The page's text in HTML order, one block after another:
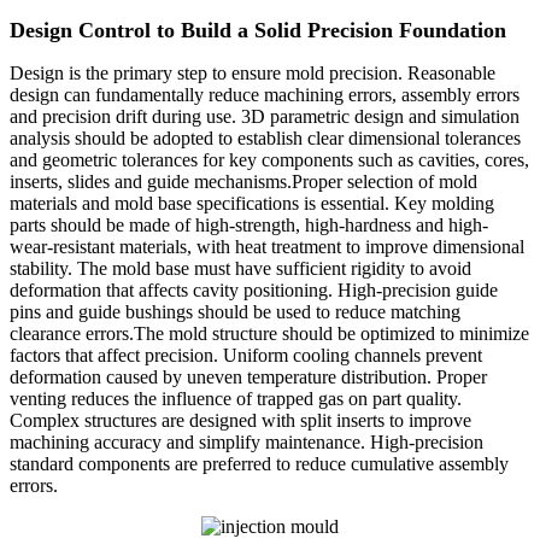
Design Control to Build a Solid Precision Foundation
Design is the primary step to ensure mold precision. Reasonable
design can fundamentally reduce machining errors, assembly errors
and precision drift during use. 3D parametric design and simulation
analysis should be adopted to establish clear dimensional tolerances
and geometric tolerances for key components such as cavities, cores,
inserts, slides and guide mechanisms.Proper selection of mold
materials and mold base specifications is essential. Key molding
parts should be made of high-strength, high-hardness and high-
wear-resistant materials, with heat treatment to improve dimensional
stability. The mold base must have sufficient rigidity to avoid
deformation that affects cavity positioning. High-precision guide
pins and guide bushings should be used to reduce matching
clearance errors.The mold structure should be optimized to minimize
factors that affect precision. Uniform cooling channels prevent
deformation caused by uneven temperature distribution. Proper
venting reduces the influence of trapped gas on part quality.
Complex structures are designed with split inserts to improve
machining accuracy and simplify maintenance. High-precision
standard components are preferred to reduce cumulative assembly
errors.